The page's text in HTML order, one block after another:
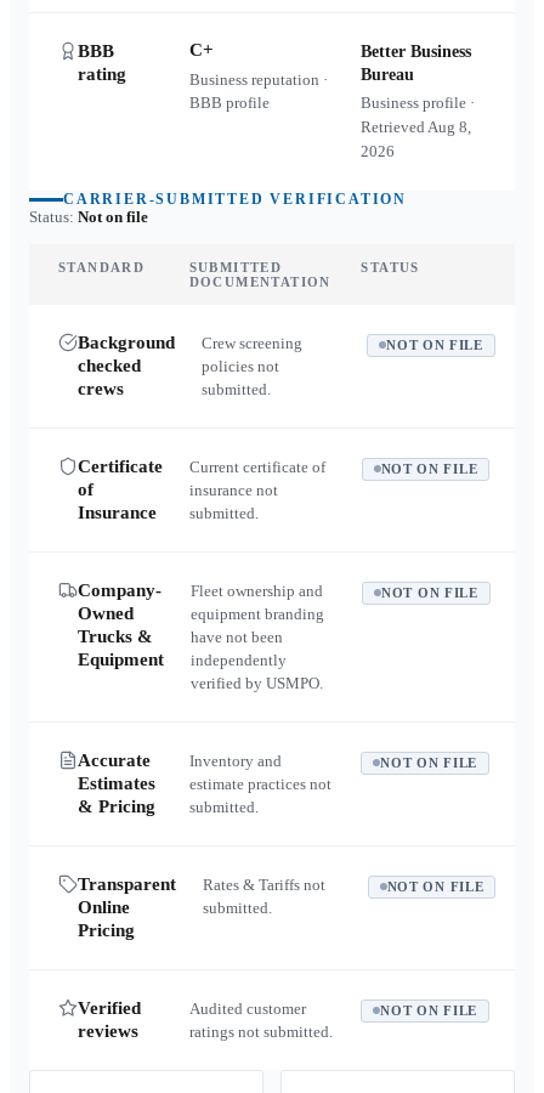
BBB
rating
C+
Business reputation ·
BBB profile
Better Business
Bureau
Business profile ·
RetrievedAug 8,
2026
CARRIER-SUBMITTED VERIFICATION
Status: Not on file
STANDARD
SUBMITTED
DOCUMENTATION
STATUS
Background
checked
crews
Crew screening
policies not
submitted.
NOT ON FILE
Certificate
of
Insurance
Current certificate of
insurance not
submitted.
NOT ON FILE
Company-
Owned
Trucks &
Equipment
Fleet ownership and
equipment branding
have not been
independently
verified by USMPO.
NOT ON FILE
Accurate
Estimates
& Pricing
Inventory and
estimate practices not
submitted.
NOT ON FILE
Transparent
Online
Pricing
Rates & Tariffs not
submitted.
NOT ON FILE
Verified
reviews
Audited customer
ratings not submitted.
NOT ON FILE